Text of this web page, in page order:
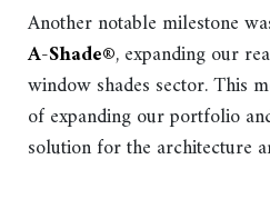
Another notable milestone
A-Shade®, expanding our
window shades sector. This
of expanding our portfolio
solution for the architecture